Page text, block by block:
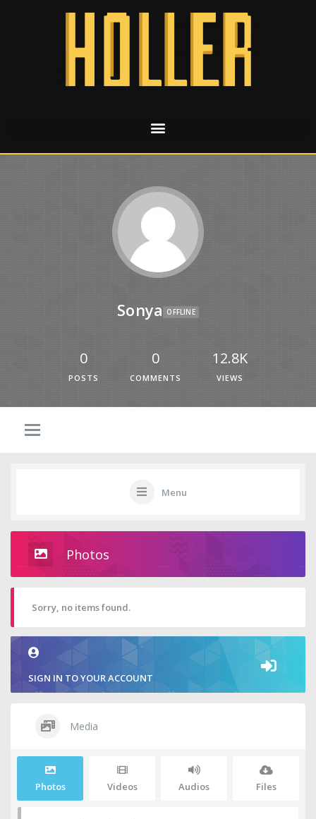
Sonya OFFLINE
0
POSTS
0
COMMENTS
12.8K
VIEWS
Menu
Photos
Sorry, no items found.
SIGN IN TO YOUR ACCOUNT
Media
Photos Videos Audios Files